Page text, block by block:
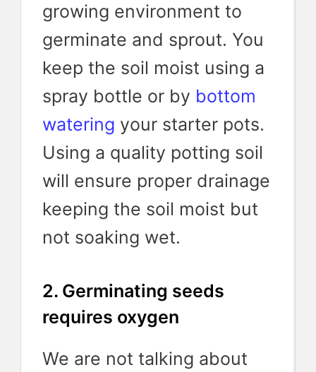
growing environment to
germinate and sprout. You
keep the soil moist using a
spray bottle or by bottom
watering your starter pots.
Using a quality potting soil
will ensure proper drainage
keeping the soil moist but
not soaking wet.
2. Germinating seeds
requires oxygen
We are not talking about